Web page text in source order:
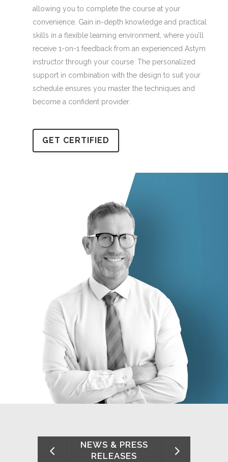
allowing you to complete the course at your
convenience. Gain in-depth knowledge and practical
skills in a flexible learning environment, where you’ll
receive 1-on-1 feedback from an experienced Astym
instructor through your course. The personalized
support in combination with the design to suit your
schedule ensures you master the techniques and
become a confident provider.
GET CERTIFIED
NEWS & PRESS
RELEASES